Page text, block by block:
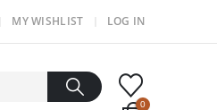
MY WISHLIST LOG IN
0